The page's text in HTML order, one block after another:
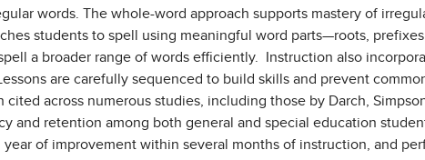
words. The whole-word approach supports mastery of
students to spell using meaningful word parts—roots,
a broader range of words efficiently. Instruction also
are carefully sequenced to build skills and prevent
across numerous studies, including those by Darch,
and retention among both general and special education
of improvement within several months of instruction, and